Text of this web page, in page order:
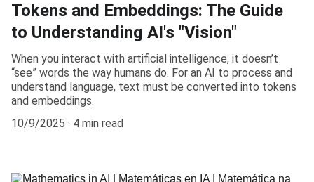
Tokens and Embeddings: The Guide
to Understanding AI's "Vision"
When you interact with artificial intelligence, it doesn’t
“see” words the way humans do. For an AI to process and
understand language, text must be converted into tokens
and embeddings.
10/9/2025
4 min read